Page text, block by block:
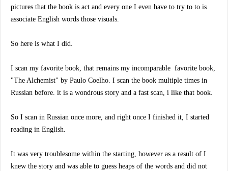
pictures that the book is act and every one I even have to try to to is
associate English words those visuals.
So here is what I did.
I scan my favorite book, that remains my incomparable favorite book,
"The Alchemist" by Paulo Coelho. I scan the book multiple times in
Russian before. it is a wondrous story and a fast scan, i like that book.
So I scan in Russian once more, and right once I finished it, I started
reading in English.
It was very troublesome within the starting, however as a result of I
knew the story and was able to guess heaps of the words and did not